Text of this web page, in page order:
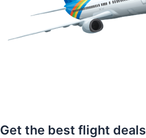
Get the best flight deals